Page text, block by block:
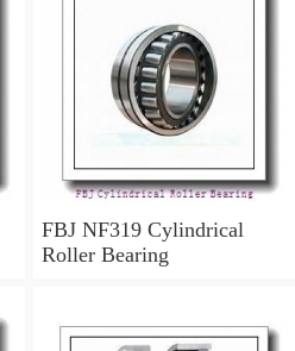
FBJ NF319 Cylindrical
Roller Bearing